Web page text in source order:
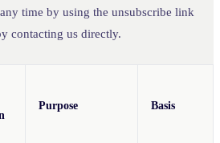
time by using the unsubscribe link
contacting us directly.
Purpose Basis